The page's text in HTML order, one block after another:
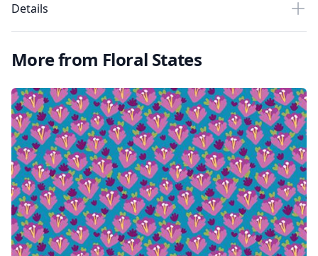
Details
More from Floral States